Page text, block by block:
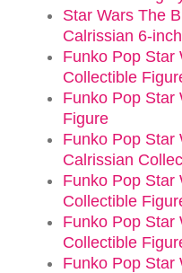
Star Wars The
Calrissian 6-
Funko Pop Star
Collectible
Funko Pop Star
Figure
Funko Pop Star
Calrissian
Funko Pop Star
Collectible
Funko Pop Star
Collectible
Funko Pop Star